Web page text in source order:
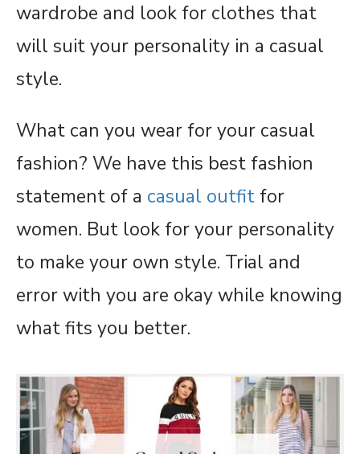
wardrobe and look for clothes that
will suit your personality in a casual
style.
What can you wear for your casual
fashion? We have this best fashion
statement of a casual outfit for
women. But look for your personality
to make your own style. Trial and
error with you are okay while knowing
what fits you better.